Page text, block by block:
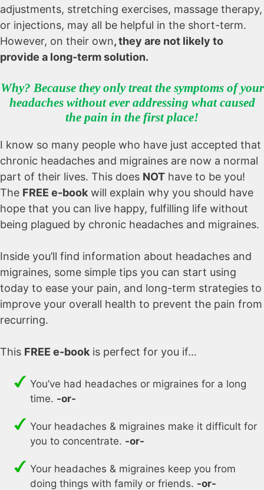
adjustments, stretching exercises, massage therapy,
or injections, may all be helpful in the short-term.
However, on their own, they are not likely to
provide a long-term solution.
Why? Because they only treat the symptoms of your
headaches without ever addressing what caused
the pain in the first place!
I know so many people who have just accepted that
chronic headaches and migraines are now a normal
part of their lives. This does NOT have to be you!
The FREE e-book will explain why you should have
hope that you can live happy, fulfilling life without
being plagued by chronic headaches and migraines.
Inside you’ll find information about headaches and
migraines, some simple tips you can start using
today to ease your pain, and long-term strategies to
improve your overall health to prevent the pain from
recurring.
This FREE e-book is perfect for you if…
You’ve had headaches or migraines for a long
time. -or-
Your headaches & migraines make it difficult for
you to concentrate. -or-
Your headaches & migraines keep you from
doing things with family or friends. -or-